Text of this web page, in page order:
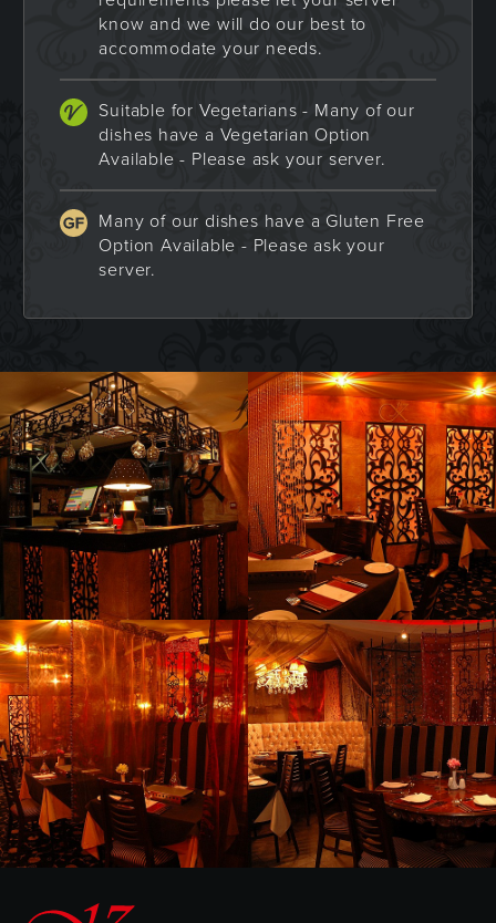
know and we will do our best to
accommodate your needs.
Suitable for Vegetarians - Many of our
dishes have a Vegetarian Option
Available - Please ask your server.
Many of our dishes have a Gluten Free
Option Available - Please ask your
server.